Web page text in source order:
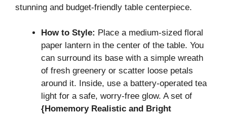
stunning and budget-friendly table centerpiece.
How to Style: Place a medium-sized floral
paper lantern in the center of the table. You
can surround its base with a simple wreath
of fresh greenery or scatter loose petals
around it. Inside, use a battery-operated tea
light for a safe, worry-free glow. A set of
{Homemory Realistic and Bright